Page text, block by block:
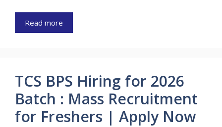
Read more
TCS BPS Hiring for 2026
Batch : Mass Recruitment
for Freshers | Apply Now